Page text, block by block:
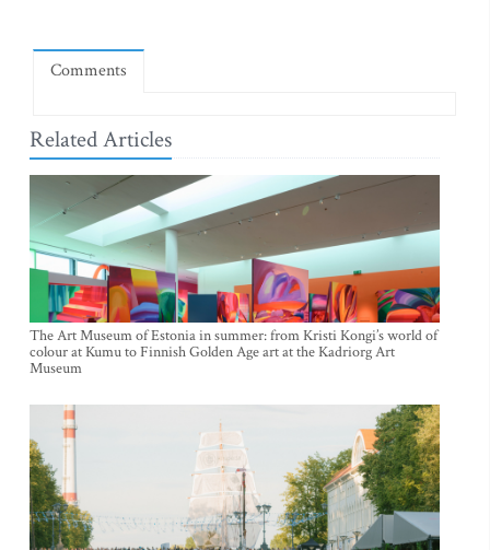
Comments
Related Articles
The Art Museum of Estonia in summer: from Kristi Kongi’s world of
colour at Kumu to Finnish Golden Age art at the Kadriorg Art
Museum